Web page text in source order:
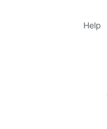
Help